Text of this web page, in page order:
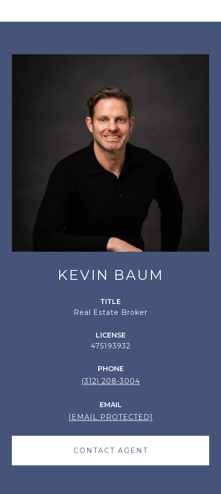
KEVIN BAUM
TITLE
Real Estate Broker
LICENSE
475193932
PHONE
(312) 208-3004
EMAIL
[EMAIL PROTECTED]
CONTACT AGENT